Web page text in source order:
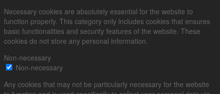
Necessary cookies are absolutely essential for the website to
function properly. This category only includes cookies that ensures
basic functionalities and security features of the website. These
cookies do not store any personal information.
Non-necessary
Non-necessary
Any cookies that may not be particularly necessary for the website